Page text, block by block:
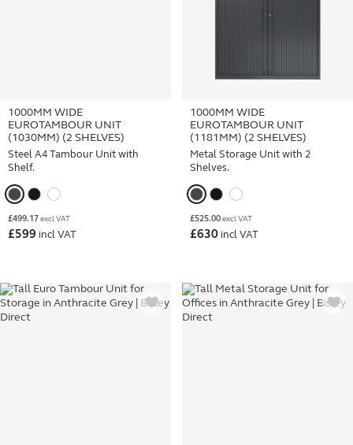
1000MM WIDE
EUROTAMBOUR UNIT
(1030MM) (2 SHELVES)
Steel A4 Tambour Unit with
Shelf.
£499.17 excl VAT
£599 incl VAT
1000MM WIDE
EUROTAMBOUR UNIT
(1181MM) (2 SHELVES)
Metal Storage Unit with 2
Shelves.
£525.00 excl VAT
£630 incl VAT